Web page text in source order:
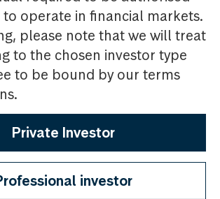
operate in financial markets.
please note that we will treat
to the chosen investor type
to be bound by our terms
Private Investor
investor